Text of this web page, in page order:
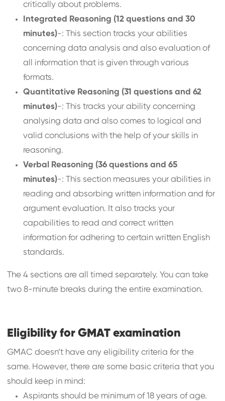
critically about problems.
Integrated Reasoning (12 questions and 30
minutes)-: This section tracks your abilities
concerning data analysis and also evaluation of
all information that is given through various
formats.
Quantitative Reasoning (31 questions and 62
minutes)-: This tracks your ability concerning
analysing data and also comes to logical and
valid conclusions with the help of your skills in
reasoning.
Verbal Reasoning (36 questions and 65
minutes)-: This section measures your abilities in
reading and absorbing written information and for
argument evaluation. It also tracks your
capabilities to read and correct written
information for adhering to certain written English
standards.
The 4 sections are all timed separately. You can take
two 8-minute breaks during the entire examination.
Eligibility for GMAT examination
GMAC doesn’t have any eligibility criteria for the
same. However, there are some basic criteria that you
should keep in mind:
Aspirants should be minimum of 18 years of age.